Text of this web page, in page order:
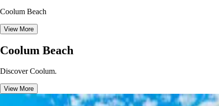
Coolum Beach
View More
Coolum Beach
Discover Coolum.
View More